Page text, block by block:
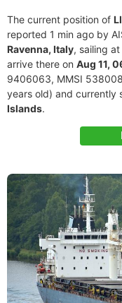
The current position of
reported 1 min ago by
Ravenna, Italy, sailing
arrive there on Aug 11,
9406063, MMSI
years old) and currently
Islands.